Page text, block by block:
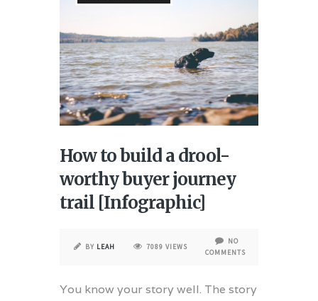
How to build a drool-
worthy buyer journey
trail [Infographic]
BY LEAH 7089 VIEWS
NO
COMMENTS
You know your story well. The story